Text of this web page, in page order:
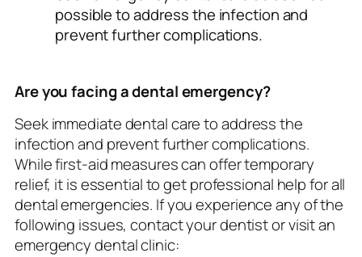
possible to address the infection and
prevent further complications.
Are you facing a dental emergency?
Seek immediate dental care to address the
infection and prevent further complications.
While first-aid measures can offer temporary
relief, it is essential to get professional help for all
dental emergencies. If you experience any of the
following issues, contact your dentist or visit an
emergency dental clinic: